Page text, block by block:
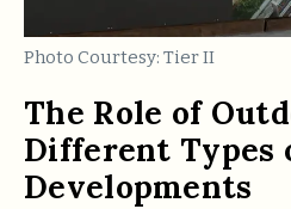
Photo Courtesy: Tier II
The Role of
Different Types
Developments